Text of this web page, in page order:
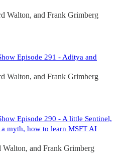
Walton, and Frank Grimberg
Episode 291 - Aditya and
Walton, and Frank Grimberg
Episode 290 - A little Sentinel,
myth, how to learn MSFT AI
Walton, and Frank Grimberg